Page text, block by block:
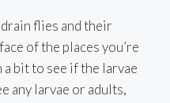
flies and their
of the places you’re
a bit to see if the larvae
any larvae or adults,